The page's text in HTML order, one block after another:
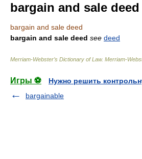
bargain and sale deed
bargain and sale deed
bargain and sale deed see deed
Merriam-Webster’s Dictionary of Law. Merriam-
Игры ⚽
Нужно решить
bargainable